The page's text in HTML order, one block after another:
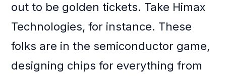
out to be golden tickets. Take Himax
Technologies, for instance. These
folks are in the semiconductor game,
designing chips for everything from